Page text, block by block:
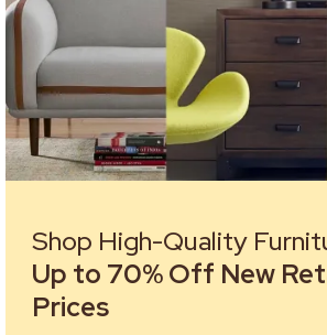
Shop High-Quality
Up to 70% Off New
Prices